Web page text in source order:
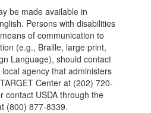
be made available in
Persons with disabilities
of communication to
(e.g., Braille, large print,
Language), should contact
agency that administers
Center at (202) 720-
contact USDA through the
(800) 877-8339.